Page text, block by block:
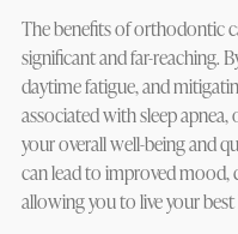
The benefits of orthodontic
significant and far-reaching.
daytime fatigue, and
associated with sleep
your overall well-being and
can lead to improved
allowing you to live your best